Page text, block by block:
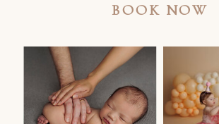
BOOK NOW